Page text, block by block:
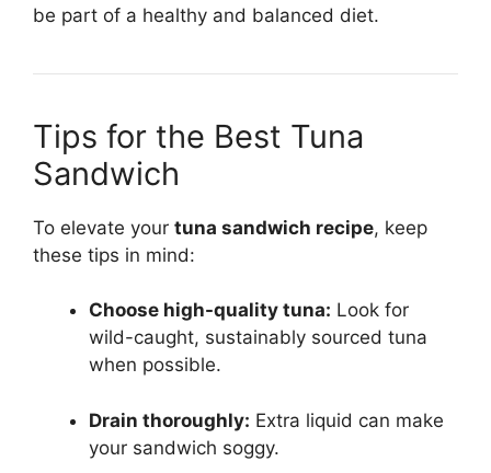
be part of a healthy and balanced diet.
Tips for the Best Tuna
Sandwich
To elevate your tuna sandwich recipe, keep
these tips in mind:
Choose high-quality tuna: Look for
wild-caught, sustainably sourced tuna
when possible.
Drain thoroughly: Extra liquid can make
your sandwich soggy.